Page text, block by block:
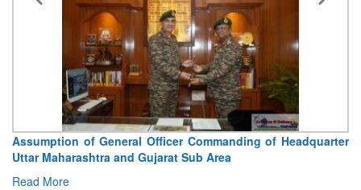
Visit of Chief of the Army Staff to Northern Command
Concludes
Read More